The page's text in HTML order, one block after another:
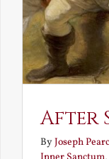
After
ByJoseph